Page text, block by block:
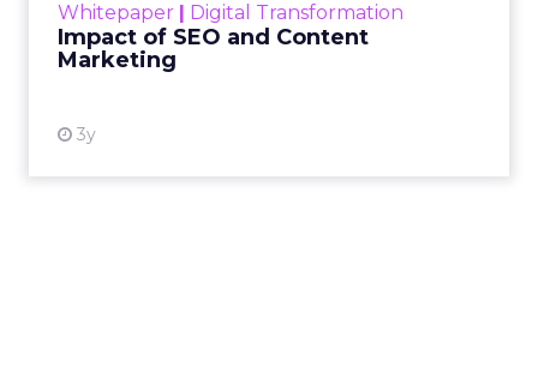
Whitepaper Digital Transformation
Impact of SEO and Content
Marketing
3y
looming recession and b...